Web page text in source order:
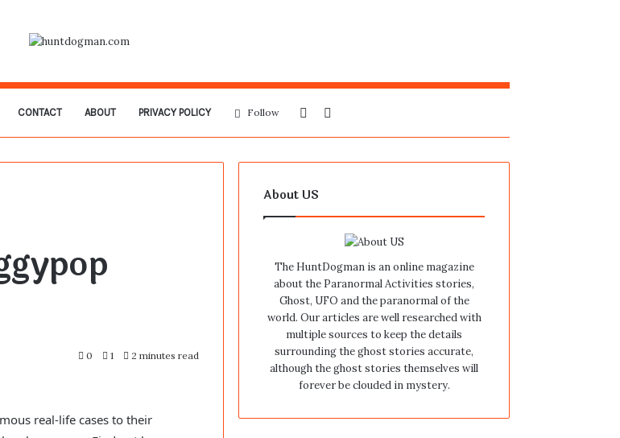
CONTACT ABOUT PRIVACY POLICY
for
Sidebar
Follow
0 1 2 minutes read
real-life cases to their
About US
The HuntDogman is an online magazine
about the Paranormal Activities stories,
Ghost, UFO and the paranormal of the
world. Our articles are well researched with
multiple sources to keep the details
surrounding the ghost stories accurate,
although the ghost stories themselves will
forever be clouded in mystery.